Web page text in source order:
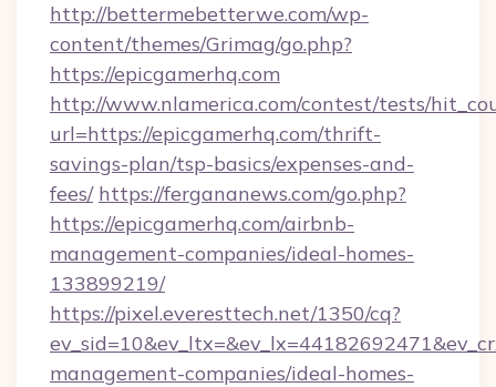
http://bettermebetterwe.com/wp-
content/themes/Grimag/go.php?
https://epicgamerhq.com
http://www.nlamerica.com/contest/tests/
url=https://epicgamerhq.com/thrift-
savings-plan/tsp-basics/expenses-and-
fees/ https://fergananews.com/go.php?
https://epicgamerhq.com/airbnb-
management-companies/ideal-homes-
133899219/
https://pixel.everesttech.net/1350/cq?
management-companies/ideal-homes-